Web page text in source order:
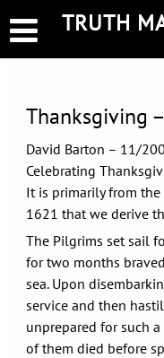
to
content
TRUTH
Thanksgiving
David Barton – 11/
Celebrating
It is primarily from
1621 that we derive
The Pilgrims set sail
for two months
sea. Upon
service and then
unprepared for such
of them died before